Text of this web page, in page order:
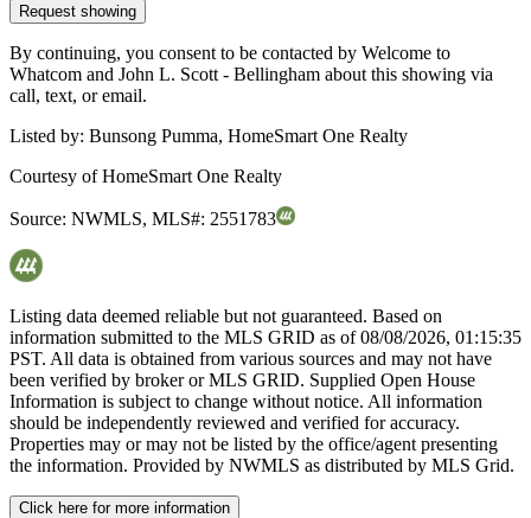
Request showing
By continuing, you consent to be contacted by Welcome to
Whatcom and John L. Scott - Bellingham about this showing via
call, text, or email.
Listed by: Bunsong Pumma, HomeSmart One Realty
Courtesy ofHomeSmart One Realty
Source: NWMLS, MLS#: 2551783
Listing data deemed reliable but not guaranteed. Based on
information submitted to the MLS GRID as of08/08/2026, 01:15:35
PST. All data is obtained from various sources and may not have
been verified by broker or MLS GRID. Supplied Open House
Information is subject to change without notice. All information
should be independently reviewed and verified for accuracy.
Properties may or may not be listed by the office/agent presenting
the information. Provided by NWMLS as distributed by MLS Grid.
Click here for more information